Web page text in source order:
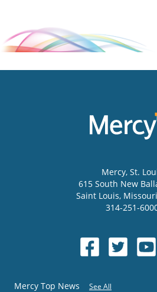
Mercy, St.
615 South New
Saint Louis, Missouri
314-251-
Mercy Top News See All